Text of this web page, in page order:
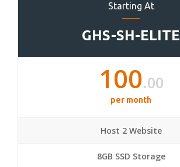
Starting At
GHS-SH-ELITE
100.00
per month
Host 2 Website
8GB SSD Storage